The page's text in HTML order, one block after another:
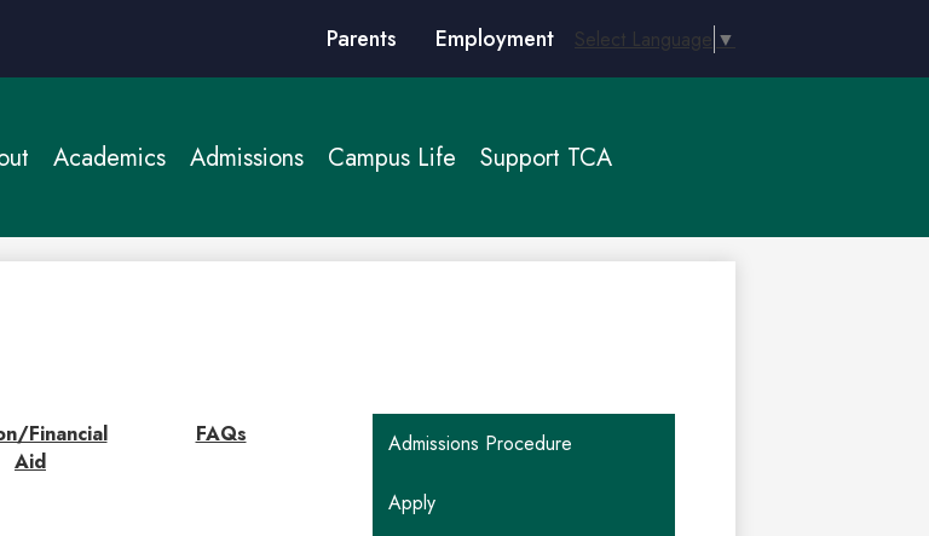
Academics Admissions Campus Life Support TCA
Header
Parents Employment Select Language ▼
Financial
Aid
FAQs Admissions Procedure
Apply